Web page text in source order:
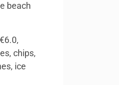
beach
chips,
ice